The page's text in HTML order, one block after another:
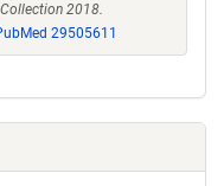
2018.
29505611